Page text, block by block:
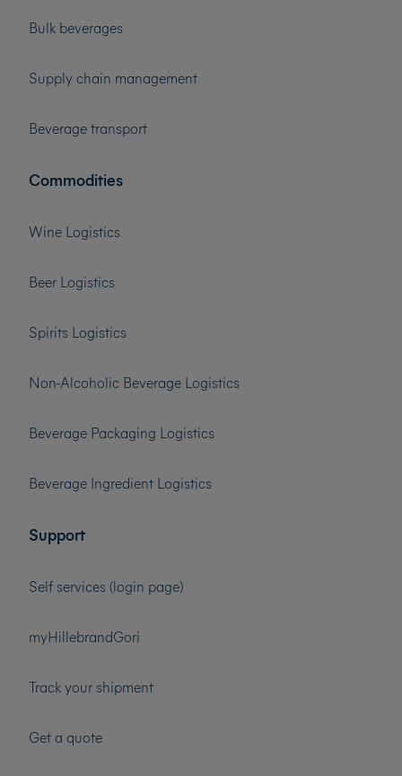
Bulk beverages
Supply chain management
Beverage transport
Commodities
Wine Logistics
Beer Logistics
Spirits Logistics
Non-Alcoholic Beverage Logistics
Beverage Packaging Logistics
Beverage Ingredient Logistics
Support
Self services (login page)
myHillebrandGori
Track your shipment
Get a quote